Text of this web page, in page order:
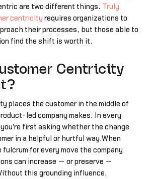
are two different things. Truly
centricity requires organizations to
their processes, but those able to
find the shift is worth it.
Centricity
places the customer in the middle of
led company makes. In every
first asking whether the change
in a helpful or hurtful way.When
for every move the company
can increase — or preserve —
this grounding influence,